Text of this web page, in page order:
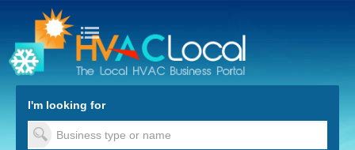
to Content
I'm looking for